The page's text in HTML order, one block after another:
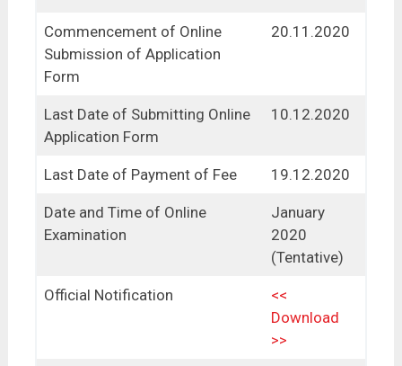
Commencement of Online
Submission of Application
Form
20.11.2020
Last Date of Submitting Online
Application Form
10.12.2020
Last Date of Payment of Fee 19.12.2020
Date and Time of Online
Examination
January
2020
(Tentative)
Official Notification
<<
Download
>>